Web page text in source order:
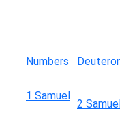
Numbers
1 Samuel
2